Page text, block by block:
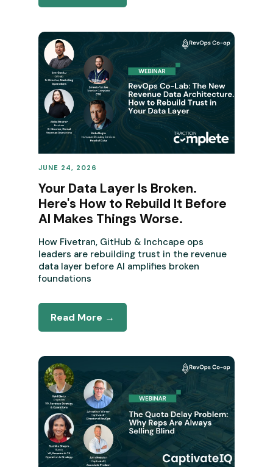
REVENUE OPERATIONS
JUNE 24, 2026
Your Data Layer Is Broken.
Here's How to Rebuild It Before
AI Makes Things Worse.
How Fivetran, GitHub & Inchcape ops
leaders are rebuilding trust in the revenue
data layer before AI amplifies broken
foundations
Read More →